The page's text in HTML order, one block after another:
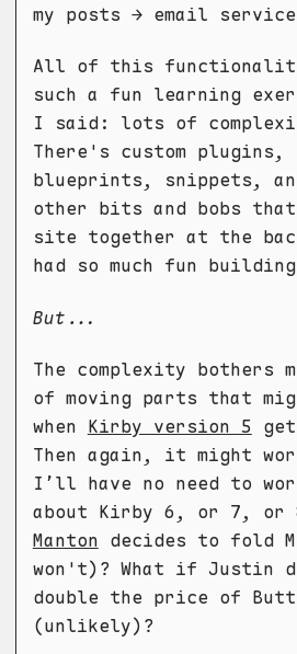
my posts → email
All of this functionality
such a fun learning
I said: lots of
There's custom plugins,
blueprints, snippets,
other bits and bobs
site together at the
had so much fun
But...
The complexity bothers
of moving parts that
when Kirby version 5
Then again, it might
I’ll have no need to
about Kirby 6, or 7, or
Manton decides to fold
won't)? What if Justin
double the price of
(unlikely)?